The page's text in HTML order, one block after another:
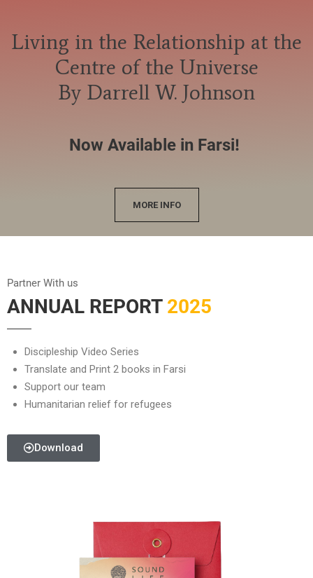
Living in the Relationship at the
Centre of the Universe
By Darrell W. Johnson
Now Available in Farsi!
MORE INFO
Partner With us
ANNUAL REPORT2025
Discipleship Video Series
Translate and Print 2 books in Farsi
Support our team
Humanitarian relief for refugees
Download